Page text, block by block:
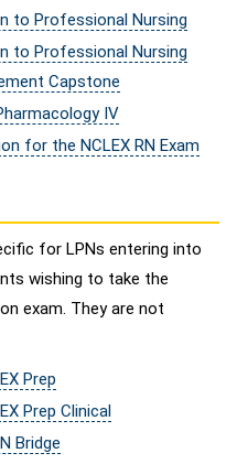
to Professional Nursing
to Professional Nursing
Capstone
IV
for the NCLEX RN Exam
for LPNs entering into
wishing to take the
exam. They are not
Prep
Prep Clinical
Bridge